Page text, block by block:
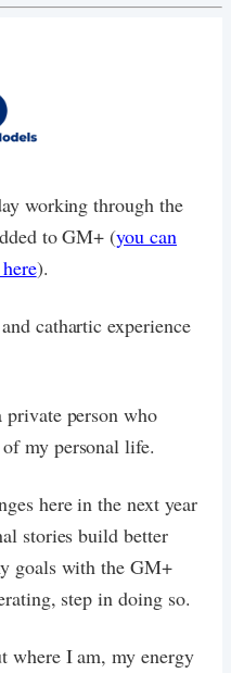
working through the
to GM+ (you can
).
cathartic experience
person who
my personal life.
here in the next year
stories build better
goals with the GM+
step in doing so.
I am, my energy